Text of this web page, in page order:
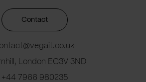
Contact
London EC3V 3ND
+44 7966 980235